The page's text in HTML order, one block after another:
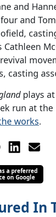
and
and
Cathleen
revival
casting
plays at
run at the
works.
a preferred
on Google
In